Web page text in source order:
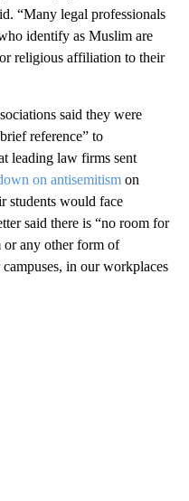
“Many legal professionals
identify as Muslim are
religious affiliation to their
said they were
reference” to
leading law firms sent
on antisemitism on
students would face
said there is “no room for
or any other form of
in our workplaces